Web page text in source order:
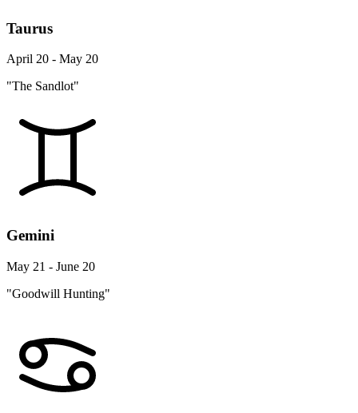
Taurus
April 20 - May 20
"The Sandlot"
Gemini
May 21 - June 20
"Goodwill Hunting"